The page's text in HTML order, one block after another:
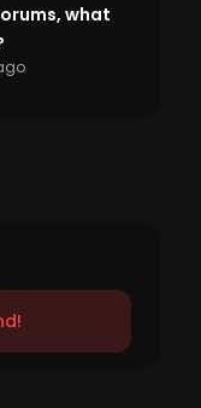
what